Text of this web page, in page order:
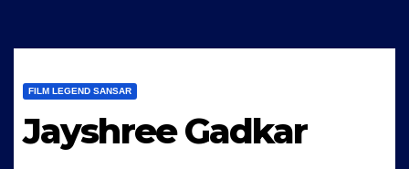
FILM LEGEND SANSAR
Jayshree Gadkar